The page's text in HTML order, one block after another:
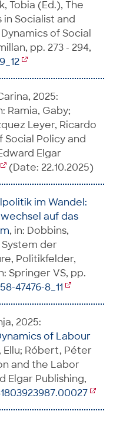
Tobia (Ed.), The
Socialist and
of Social
pp. 273 - 294,
2025:
Ramia, Gaby;
Leyer, Ricardo
Social Policy and
Elgar
(Date: 22.10.2025)
im Wandel:
auf das
, in: Dobbins,
der
Politikfelder,
Springer VS, pp.
47476-8_11
2025:
of Labour
Ellu; Róbert, Péter
and the Labor
Elgar Publishing,